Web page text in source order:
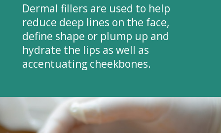
Dermal fillers are used to help
reduce deep lines on the face,
define shape or plump up and
hydrate the lips as well as
accentuating cheekbones.